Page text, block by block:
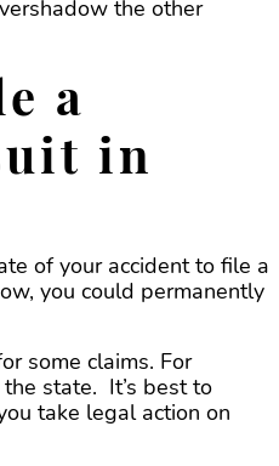
the other
a
in
of your accident to file a
you could permanently
some claims. For
state. It’s best to
take legal action on